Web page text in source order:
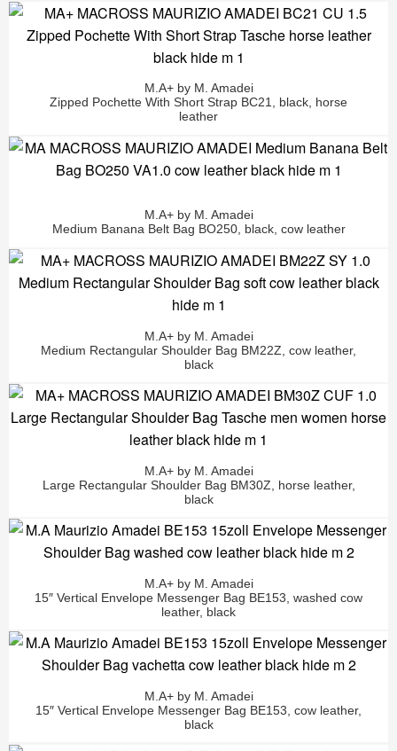
M.A+ by M. Amadei
Zipped Pochette With Short Strap BC21, black, horse
leather
M.A+ by M. Amadei
Medium Banana Belt Bag BO250, black, cow leather
M.A+ by M. Amadei
Medium Rectangular Shoulder Bag BM22Z, cow leather,
black
M.A+ by M. Amadei
Large Rectangular Shoulder Bag BM30Z, horse leather,
black
M.A+ by M. Amadei
15″ Vertical Envelope Messenger Bag BE153, washed cow
leather, black
M.A+ by M. Amadei
15″ Vertical Envelope Messenger Bag BE153, cow leather,
black